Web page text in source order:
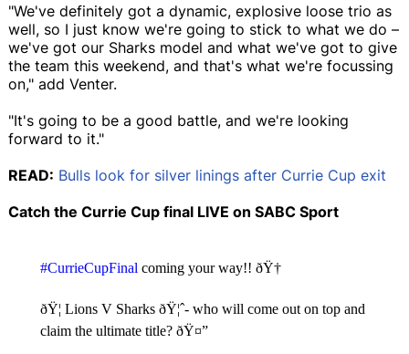
"We've definitely got a dynamic, explosive loose trio as
well, so I just know we're going to stick to what we do –
we've got our Sharks model and what we've got to give
the team this weekend, and that's what we're focussing
on," add Venter.
"It's going to be a good battle, and we're looking
forward to it."
READ: Bulls look for silver linings after Currie Cup exit
Catch the Currie Cup final LIVE on SABC Sport
#CurrieCupFinal coming your way!! ðŸ†
ðŸ¦ Lions V Sharks ðŸ¦ˆ- who will come out on top and
claim the ultimate title? ðŸ¤”